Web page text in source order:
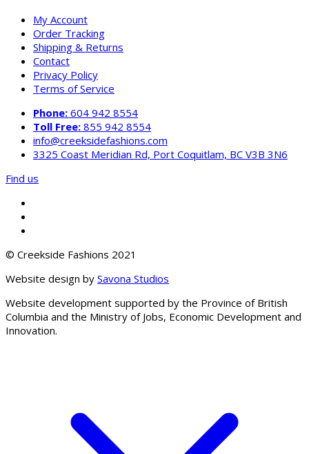
My Account
Order Tracking
Shipping & Returns
Contact
Privacy Policy
Terms of Service
Phone: 604 942 8554
Toll Free: 855 942 8554
info@creeksidefashions.com
3325 Coast Meridian Rd, Port Coquitlam, BC V3B 3N6
Find us
© Creekside Fashions 2021
Website design by Savona Studios
Website development supported by the Province of British
Columbia and the Ministry of Jobs, Economic Development and
Innovation.